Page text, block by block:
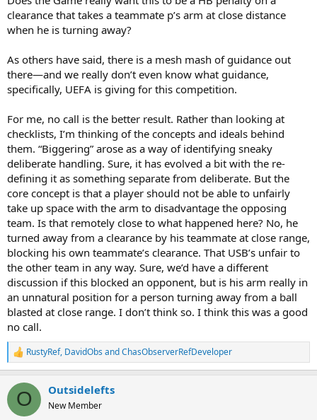
clearance that takes a teammate p’s arm at close distance
when he is turning away?
As others have said, there is a mesh mash of guidance out
there—and we really don’t even know what guidance,
specifically, UEFA is giving for this competition.
For me, no call is the better result. Rather than looking at
checklists, I’m thinking of the concepts and ideals behind
them. “Biggering” arose as a way of identifying sneaky
deliberate handling. Sure, it has evolved a bit with the re-
defining it as something separate from deliberate. But the
core concept is that a player should not be able to unfairly
take up space with the arm to disadvantage the opposing
team. Is that remotely close to what happened here? No, he
turned away from a clearance by his teammate at close range,
blocking his own teammate’s clearance. That USB’s unfair to
the other team in any way. Sure, we’d have a different
discussion if this blocked an opponent, but is his arm really in
an unnatural position for a person turning away from a ball
blasted at close range. I don’t think so. I think this was a good
no call.
R
e
c
i
RustyRef, DavidObs andChasObserverRefDeveloper
O Outsidelefts
New Member